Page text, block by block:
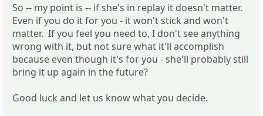
So -- my point is -- if she's in replay it doesn't matter.
Even if you do it for you - it won't stick and won't
matter. If you feel you need to, I don't see anything
wrong with it, but not sure what it'll accomplish
because even though it's for you - she'll probably still
bring it up again in the future?
Good luck and let us know what you decide.